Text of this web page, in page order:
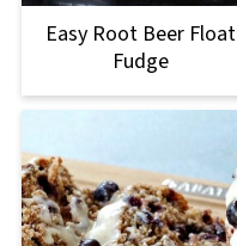
Easy Root Beer Float
Fudge